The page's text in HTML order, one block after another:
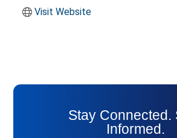
Visit Website
Stay Connected.
Informed.